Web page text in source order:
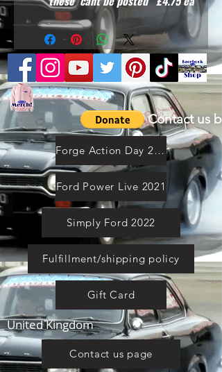
Contact us
Forge Action Day 2021
Ford Power Live 2021
Simply Ford 2022
Fulfillment/shipping policy
Gift Card
United Kingdom
Contact us page